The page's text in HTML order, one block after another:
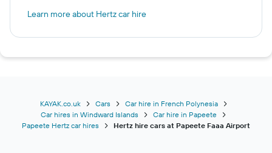
Learn more about Hertz car hire
KAYAK.co.uk Cars
Car hire in French Polynesia
Car hires in Windward Islands
Car hire in Papeete
Papeete Hertz car hires
Hertz hire cars at Papeete Faaa Airport